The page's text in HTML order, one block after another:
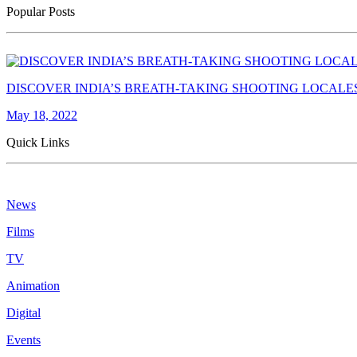
Popular Posts
DISCOVER INDIA’S BREATH-TAKING SHOOTING
May 18, 2022
Quick Links
News
Films
TV
Animation
Digital
Events